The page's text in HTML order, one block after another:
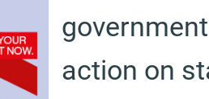
action on